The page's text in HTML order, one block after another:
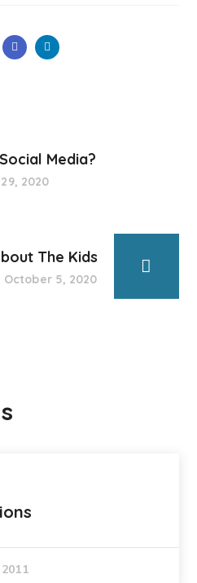
Media?
2020
The Kids
October 5, 2020